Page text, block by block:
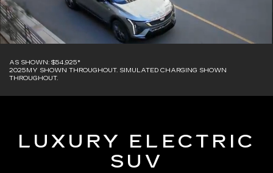
AS SHOWN: $54,925*
2025MY SHOWN THROUGHOUT. SIMULATED CHARGING SHOWN
THROUGHOUT.
LUXURY ELECTRIC
SUV